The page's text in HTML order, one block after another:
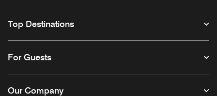
Top Destinations
For Guests
Our Company